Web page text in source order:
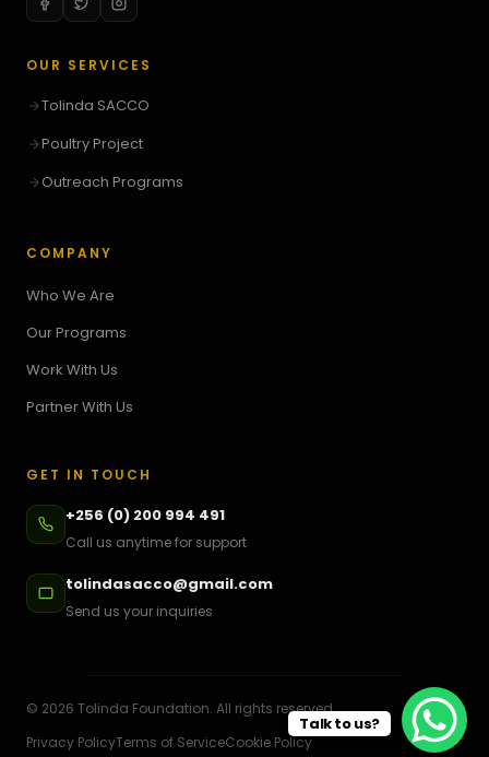
OUR SERVICES
Tolinda SACCO
Poultry Project
Outreach Programs
COMPANY
Who We Are
Our Programs
Work With Us
Partner With Us
GET IN TOUCH
+256 (0) 200 994 491
Call us anytime for support
tolindasacco@gmail.com
Send us your inquiries
© 2026 Tolinda Foundation. All rights reserved.
Privacy PolicyTerms of ServiceCookie Policy
Talk to us?